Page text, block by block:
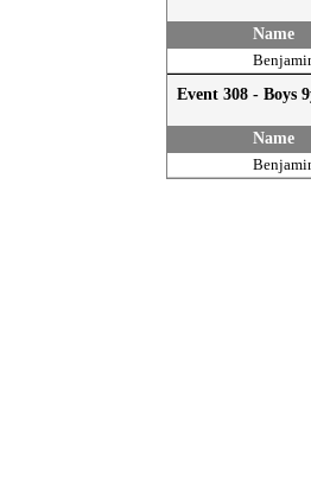
Name
Event 308 - Boys
Name